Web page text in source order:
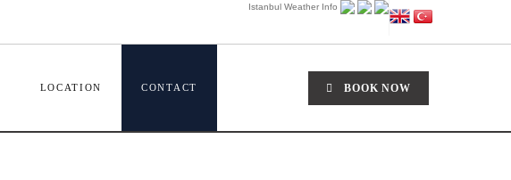
Istanbul Weather Info
LOCATION CONTACT BOOK NOW